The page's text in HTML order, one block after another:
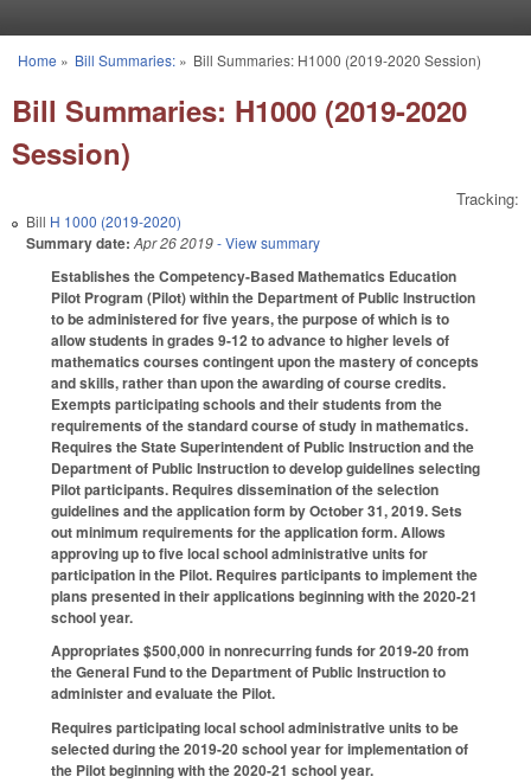
You are here
Home » Bill Summaries:» Bill Summaries: H1000 (2019-2020 Session)
Bill Summaries: H1000 (2019-2020
Session)
Tracking:
Bill H 1000 (2019-2020)
Summary date: Apr 26 2019- View summary
Establishes the Competency-Based Mathematics Education
Pilot Program (Pilot) within the Department of Public Instruction
to be administered for five years, the purpose of which is to
allow students in grades 9-12 to advance to higher levels of
mathematics courses contingent upon the mastery of concepts
and skills, rather than upon the awarding of course credits.
Exempts participating schools and their students from the
requirements of the standard course of study in mathematics.
Requires the State Superintendent of Public Instruction and the
Department of Public Instruction to develop guidelines selecting
Pilot participants. Requires dissemination of the selection
guidelines and the application form by October 31, 2019. Sets
out minimum requirements for the application form. Allows
approving up to five local school administrative units for
participation in the Pilot. Requires participants to implement the
plans presented in their applications beginning with the 2020-21
school year.
Appropriates $500,000 in nonrecurring funds for 2019-20 from
the General Fund to the Department of Public Instruction to
administer and evaluate the Pilot.
Requires participating local school administrative units to be
selected during the 2019-20 school year for implementation of
the Pilot beginning with the 2020-21 school year.